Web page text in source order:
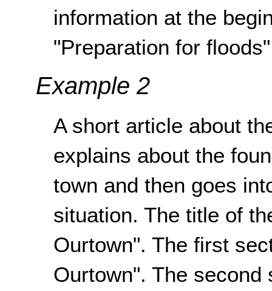
information at the
"Preparation for
Example 2
A short article about
explains about the
town and then goes
situation. The title of
Ourtown". The first
Ourtown". The